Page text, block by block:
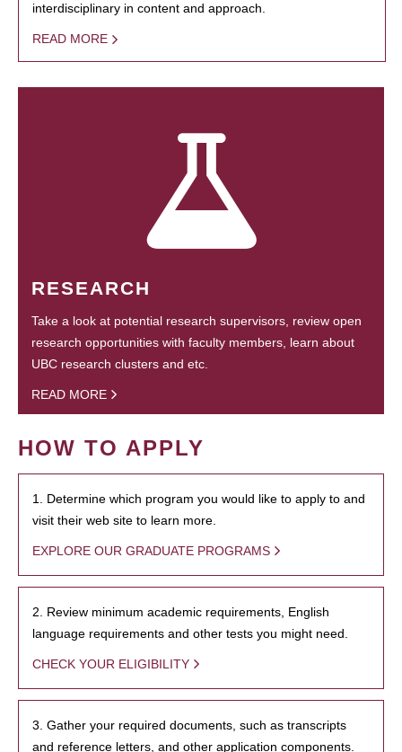
interdisciplinary in content and approach.
READ MORE
RESEARCH
Take a look at potential research supervisors, review open
research opportunities with faculty members, learn about
UBC research clusters and etc.
READ MORE
HOW TO APPLY
1. Determine which program you would like to apply to and
visit their web site to learn more.
EXPLORE OUR GRADUATE PROGRAMS
2. Review minimum academic requirements, English
language requirements and other tests you might need.
CHECK YOUR ELIGIBILITY
3. Gather your required documents, such as transcripts
and reference letters, and other application components.